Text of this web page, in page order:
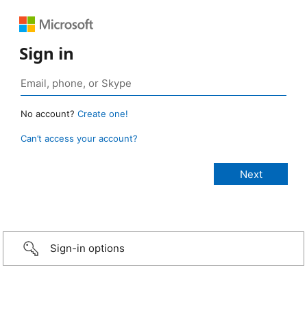
Sign in
No account? Create one!
Can’t access your account?
Sign-in options